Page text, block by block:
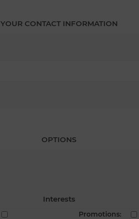
YOUR CONTACT INFORMATION
OPTIONS
Interests
Promotions: